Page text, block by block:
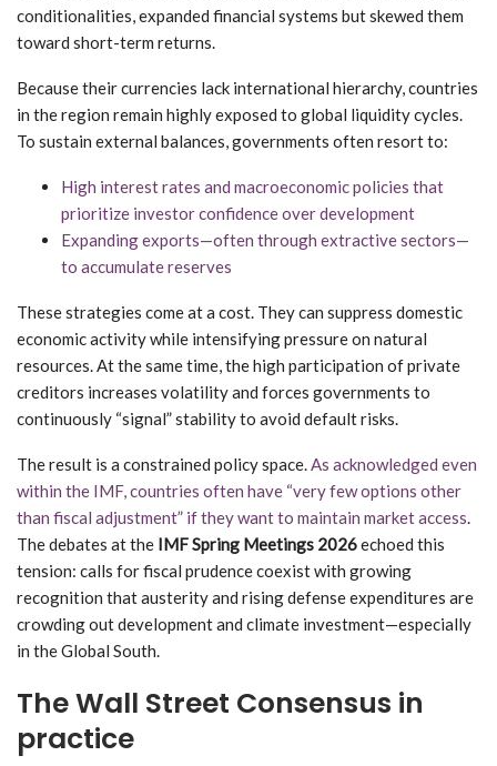
conditionalities, expanded financial systems but skewed them
toward short-term returns.
Because their currencies lack international hierarchy, countries
in the region remain highly exposed to global liquidity cycles.
To sustain external balances, governments often resort to:
High interest rates and macroeconomic policies that
prioritize investor confidence over development
Expanding exports—often through extractive sectors—
to accumulate reserves
These strategies come at a cost. They can suppress domestic
economic activity while intensifying pressure on natural
resources. At the same time, the high participation of private
creditors increases volatility and forces governments to
continuously “signal” stability to avoid default risks.
The result is a constrained policy space.As acknowledged even
within the IMF, countries often have “very few options other
than fiscal adjustment” if they want to maintain market access.
The debates at the IMF Spring Meetings 2026echoed this
tension: calls for fiscal prudence coexist with growing
recognition that austerity and rising defense expenditures are
crowding out development and climate investment—especially
in the Global South.
The Wall Street Consensus in
practice